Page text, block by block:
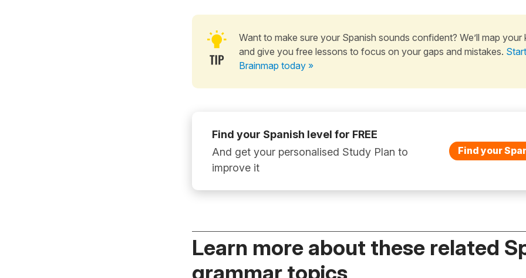
Want to make sure your Spanish sounds confident? We’ll map your
and give you free lessons to focus on your gaps and mistakes.
Brainmap today »
Find your Spanish level for FREE
And get your personalised Study Plan to
improve it
Find your
Learn more about these related
grammar topics